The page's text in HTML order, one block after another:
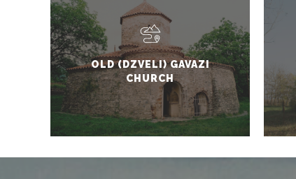
OLD (DZVELI) GAVAZI
CHURCH